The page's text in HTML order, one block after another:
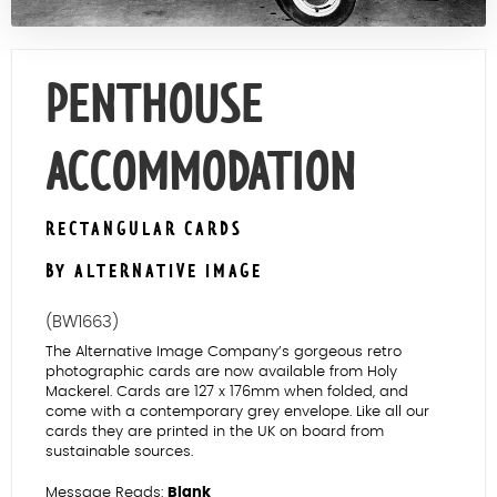
Contact Us
PENTHOUSE
ACCOMMODATION
RECTANGULAR CARDS
BY ALTERNATIVE IMAGE
(BW1663)
The Alternative Image Company’s gorgeous retro
photographic cards are now available from Holy
Mackerel. Cards are 127 x 176mm when folded, and
come with a contemporary grey envelope. Like all our
cards they are printed in the UK on board from
sustainable sources.
Message Reads: Blank